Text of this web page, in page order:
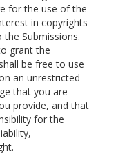
for the use of the
in copyrights
Submissions.
grant the
be free to use
an unrestricted
that you are
provide, and that
for the